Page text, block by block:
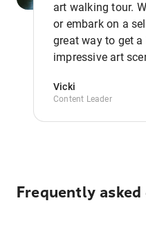
art walking tour.
or embark on a
great way to get
impressive art
Vicki
Content Leader
Frequently